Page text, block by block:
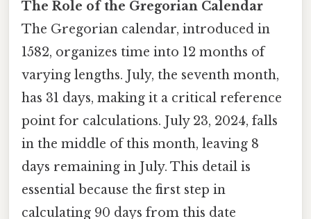
The Role of the Gregorian Calendar
The Gregorian calendar, introduced in
1582, organizes time into 12 months of
varying lengths. July, the seventh month,
has 31 days, making it a critical reference
point for calculations. July 23, 2024, falls
in the middle of this month, leaving 8
days remaining in July. This detail is
essential because the first step in
calculating 90 days from this date